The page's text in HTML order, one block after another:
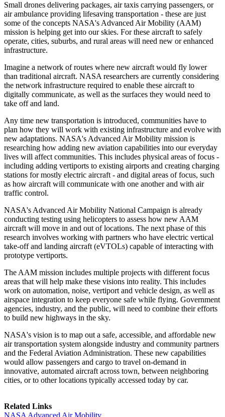
Small drones delivering packages, air taxis carrying passengers, or
air ambulance providing lifesaving transportation - these are just
some of the concepts NASA's Advanced Air Mobility (AAM)
mission is helping get into our skies. For these aircraft to safely
operate, cities, suburbs, and rural areas will need new or enhanced
infrastructure.
Imagine a network of routes where new aircraft would fly lower
than traditional aircraft. NASA researchers are currently considering
the network infrastructure required to enable these aircraft to
digitally communicate, as well as the surfaces they would need to
take off and land.
Any time new transportation is introduced, communities have to
plan how they will work with existing infrastructure and evolve with
new adaptations. NASA's Advanced Air Mobility mission is
researching how adding new aviation capabilities into our everyday
lives will affect communities. This includes physical areas of focus -
including adding vertiports to existing airports and creating charging
stations for mostly electric aircraft - and digital areas of focus, such
as how aircraft will communicate with one another and with air
traffic control.
NASA's Advanced Air Mobility National Campaign is already
conducting testing using helicopters to assess how new AAM
aircraft will move in and out of locations. The next phase of this
research involves working with partners who have electric vertical
take-off and landing aircraft (eVTOLs) capable of interacting with
prototype vertiports.
The AAM mission includes multiple projects with different focus
areas that will help make these visions into reality. This includes
work on automation, noise, vertiport and vehicle design, as well as
airspace integration to keep everyone safe while flying. Government
agencies, industry, and the public, will need to combine their efforts
to build new highways in the sky.
NASA's vision is to map out a safe, accessible, and affordable new
air transportation system alongside industry and community partners
and the Federal Aviation Administration. These new capabilities
would allow passengers and cargo to travel on-demand in
innovative, automated aircraft across town, between neighboring
cities, or to other locations typically accessed today by car.
Related Links